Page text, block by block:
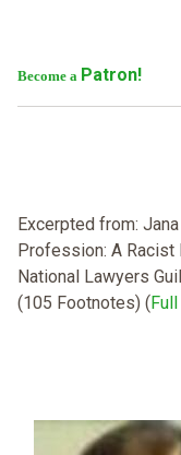
Become a Patron!
Excerpted from:
Profession: A Racist
National Lawyers
(105 Footnotes) (